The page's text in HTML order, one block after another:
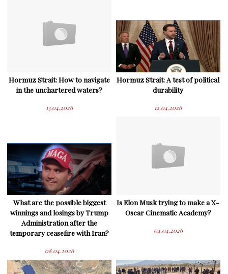
Hormuz Strait: How to navigate
in the unchartered waters?
13.04.2026
Hormuz Strait: A test of political
durability
12.04.2026
What are the possible biggest
winnings and losings by Trump
Administration after the
temporary ceasefire with Iran?
08.04.2026
Is Elon Musk trying to make a X-
Oscar Cinematic Academy?
04.04.2026